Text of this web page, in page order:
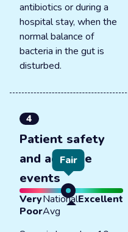
antibiotics or during a
hospital stay, when the
normal balance of
bacteria in the gut is
disturbed.
4
Patient safety
and adverse
events
Fair
Very
Poor
National
Avg
Excellent